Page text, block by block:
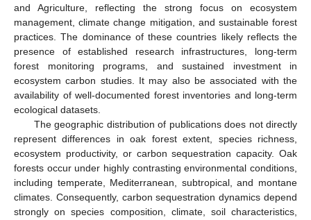
and Agriculture, reflecting the strong focus on ecosystem
management, climate change mitigation, and sustainable forest
practices. The dominance of these countries likely reflects the
presence of established research infrastructures, long-term
forest monitoring programs, and sustained investment in
ecosystem carbon studies. It may also be associated with the
availability of well-documented forest inventories and long-term
ecological datasets.
The geographic distribution of publications does not directly
represent differences in oak forest extent, species richness,
ecosystem productivity, or carbon sequestration capacity. Oak
forests occur under highly contrasting environmental conditions,
including temperate, Mediterranean, subtropical, and montane
climates. Consequently, carbon sequestration dynamics depend
strongly on species composition, climate, soil characteristics,